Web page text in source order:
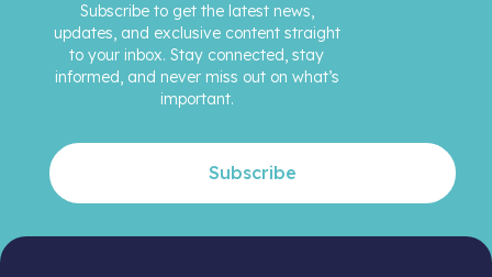
Subscribe to get the latest news,
updates, and exclusive content straight
to your inbox. Stay connected, stay
informed, and never miss out on what’s
important.
Subscribe